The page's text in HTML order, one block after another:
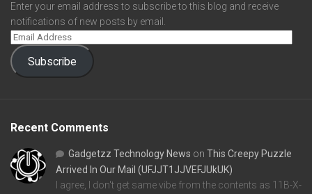
Enter your email address to subscribe to this blog and receive
notifications of new posts by email.
Subscribe
Recent Comments
Gadgetzz Technology News on This Creepy Puzzle
Arrived In Our Mail (UFJJT1JJVEFJUkUK)
I agree, I don't get same vibe from the contents as 11B-X-